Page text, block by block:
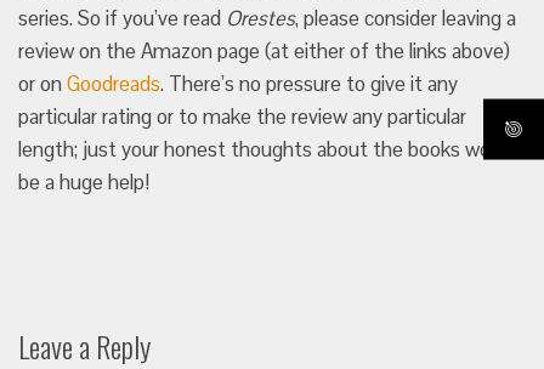
series. So if you’ve read Orestes, please consider leaving a
review on the Amazon page (at either of the links above)
or on Goodreads. There’s no pressure to give it any
particular rating or to make the review any particular
length; just your honest thoughts about the books would
be a huge help!
Leave a Reply